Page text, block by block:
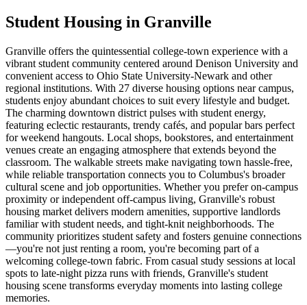
Student Housing in Granville
Granville offers the quintessential college-town experience with a
vibrant student community centered around Denison University and
convenient access to Ohio State University-Newark and other
regional institutions. With 27 diverse housing options near campus,
students enjoy abundant choices to suit every lifestyle and budget.
The charming downtown district pulses with student energy,
featuring eclectic restaurants, trendy cafés, and popular bars perfect
for weekend hangouts. Local shops, bookstores, and entertainment
venues create an engaging atmosphere that extends beyond the
classroom. The walkable streets make navigating town hassle-free,
while reliable transportation connects you to Columbus's broader
cultural scene and job opportunities. Whether you prefer on-campus
proximity or independent off-campus living, Granville's robust
housing market delivers modern amenities, supportive landlords
familiar with student needs, and tight-knit neighborhoods. The
community prioritizes student safety and fosters genuine connections
—you're not just renting a room, you're becoming part of a
welcoming college-town fabric. From casual study sessions at local
spots to late-night pizza runs with friends, Granville's student
housing scene transforms everyday moments into lasting college
memories.